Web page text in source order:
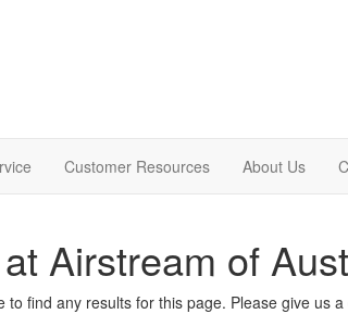
Customer Resources About Us
Airstream of
to find any results for this page. Please give us